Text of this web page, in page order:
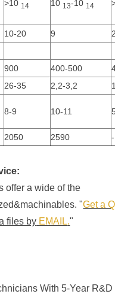
>10 14 10 13-10 14
10-20 9
900 400-500
26-35 2,2-3,2
8-9 10-11
2050 2590 -
offer a wide of the
Get a
files by EMAIL.
With 5-Year R&D